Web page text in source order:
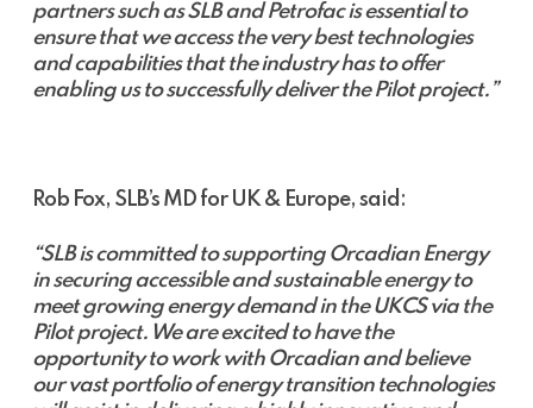
partners such as SLB and Petrofac is essential to
ensure that we access the very best technologies
and capabilities that the industry has to offer
enabling us to successfully deliver the Pilot project.”
Rob Fox, SLB’s MD for UK & Europe, said:
“SLB is committed to supporting Orcadian Energy
in securing accessible and sustainable energy to
meet growing energy demand in the UKCS via the
Pilot project. We are excited to have the
opportunity to work with Orcadian and believe
our vast portfolio of energy transition technologies